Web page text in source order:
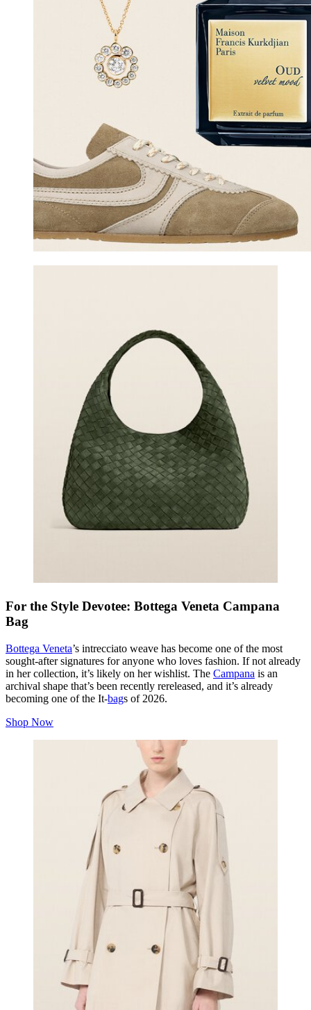
For the Style Devotee: Bottega Veneta Campana
Bag
Bottega Veneta’s intrecciato weave has become one of the most
sought-after signatures for anyone who loves fashion. If not already
in her collection, it’s likely on her wishlist. The Campana is an
archival shape that’s been recently rereleased, and it’s already
becoming one of the It-bags of 2026.
Shop Now